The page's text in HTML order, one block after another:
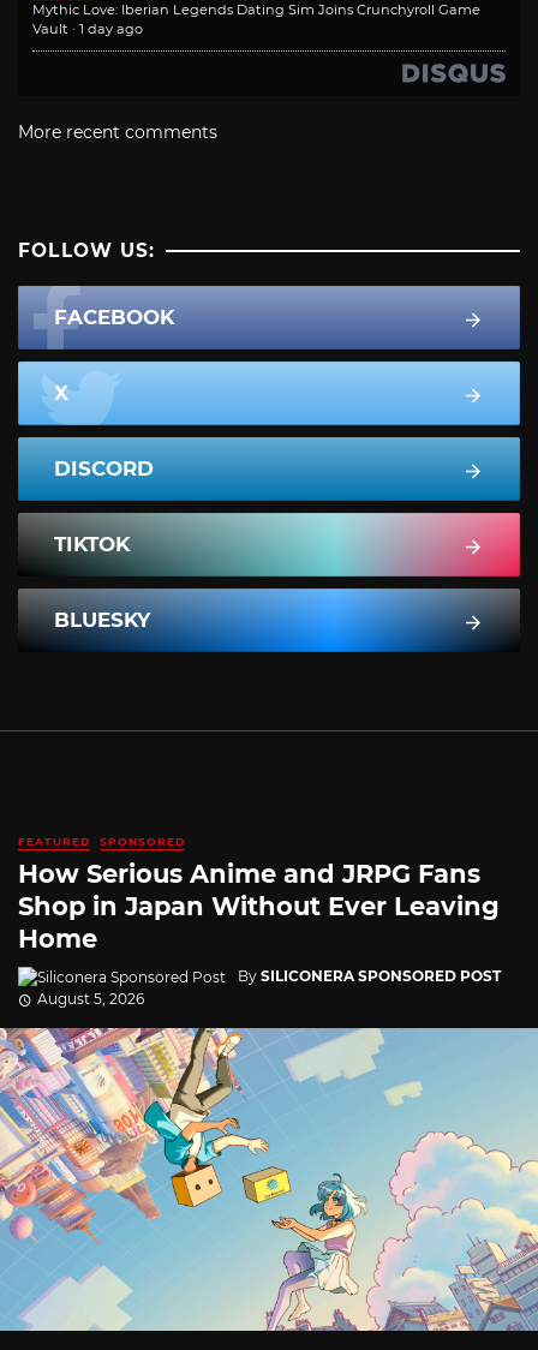
Mythic Love: Iberian Legends Dating Sim Joins Crunchyroll Game
Vault · 1 day ago
More recent comments
FOLLOW US:
FACEBOOK
X
DISCORD
TIKTOK
BLUESKY
FEATURED SPONSORED
How Serious Anime and JRPG Fans
Shop in Japan Without Ever Leaving
Home
By SILICONERA SPONSORED POST
August 5, 2026